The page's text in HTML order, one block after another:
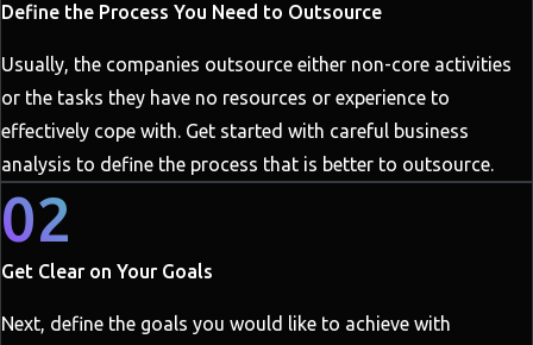
Define the Process You Need to Outsource
Usually, the companies outsource either non-core activities
or the tasks they have no resources or experience to
effectively cope with. Get started with careful business
analysis to define the process that is better to outsource.
02
Get Clear on Your Goals
Next, define the goals you would like to achieve with